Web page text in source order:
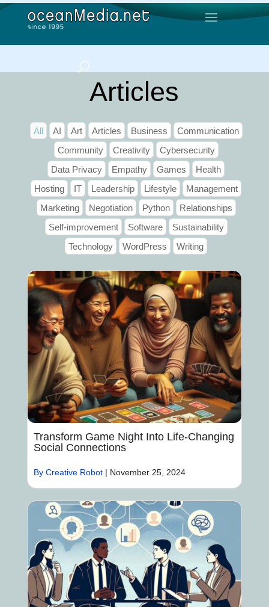
Articles
All AI Art Articles Business
Communication
Community
Creativity
Cybersecurity
Data Privacy
Empathy Games
Health
Hosting
IT Leadership Lifestyle
Management
Marketing
Negotiation Python
Relationships
Self-improvement
Software
Sustainability
Technology
WordPress Writing
Transform Game Night Into Life-Changing
Social Connections
By Creative Robot| November 25, 2024